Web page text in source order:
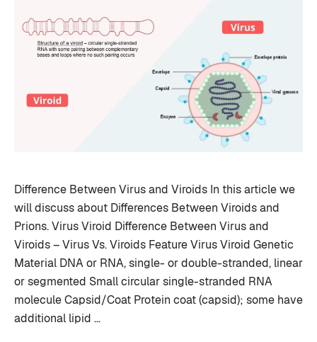
Difference Between Virus and Viroids In this article we
will discuss about Differences Between Viroids and
Prions. Virus Viroid Difference Between Virus and
Viroids – Virus Vs. Viroids Feature Virus Viroid Genetic
Material DNA or RNA, single- or double-stranded, linear
or segmented Small circular single-stranded RNA
molecule Capsid/Coat Protein coat (capsid); some have
additional lipid …